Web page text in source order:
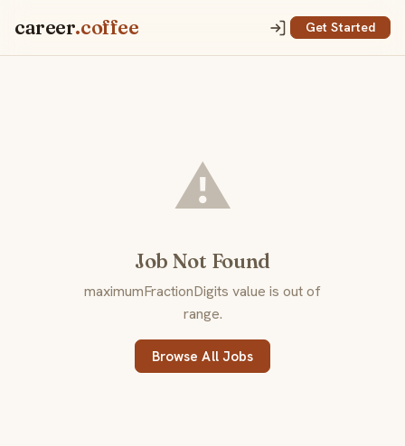
career.coffee Get Started
⚠️
Job Not Found
maximumFractionDigits value is out of
range.
Browse All Jobs